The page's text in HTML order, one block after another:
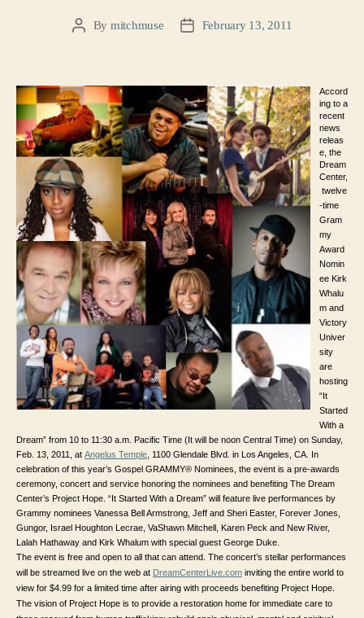
PostBy mitchmuse
PostFebruary 13, 2011
Accord
ing to a
recent
news
releas
e, the
Dream
Center,
twelve
-time
Gram
my
Award
Nomin
ee Kirk
Whalu
m and
Victory
Univer
sity
are
hosting
“It
Started
With a
Dream” from 10 to 11:30 a.m. Pacific Time (It will be noon Central Time) on Sunday,
Feb. 13, 2011, at Angelus Temple 1100 Glendale Blvd. in Los Angeles, CA. In
celebration of this year’s Gospel GRAMMY® Nominees, the event is a pre-awards
ceremony, concert and service honoring the nominees and benefiting The Dream
Center’s Project Hope. “It Started With a Dream” will feature live performances by
Grammy nominees Vanessa Bell Armstrong, Jeff and Sheri Easter, Forever Jones,
Gungor, Israel Houghton Lecrae, VaShawn Mitchell, Karen Peck and New River,
Lalah Hathaway and Kirk Whalum with special guest George Duke.
The event is free and open to all that can attend. The concert’s stellar performances
will be streamed live on the web at DreamCenterLive.com inviting the entire world to
view for $4.99 for a limited time after airing with proceeds benefiting Project Hope.
The vision of Project Hope is to provide a restoration home for immediate care to